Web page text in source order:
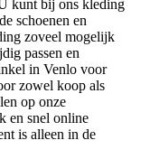
kunt bij ons kleding
schoenen en
zoveel mogelijk
passen en
in Venlo voor
zowel koop als
op onze
en snel online
is alleen in de